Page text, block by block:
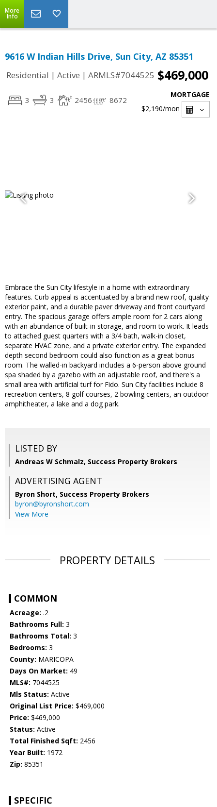
More
Info
9616 W Indian Hills Drive, Sun City, AZ 85351
Residential | Active | ARMLS#7044525 $469,000
3 3 2456 8672
MORTGAGE
$2,190/mon
Embrace the Sun City lifestyle in a home with extraordinary
features. Curb appeal is accentuated by a brand new roof, quality
exterior paint, and a durable paver driveway and front courtyard
entry. The spacious garage offers ample room for 2 cars along
with an abundance of built-in storage, and room to work. It leads
to attached guest quarters with a 3/4 bath, walk-in closet,
separate HVAC zone, and a private exterior entry. The expanded
depth second bedroom could also function as a great bonus
room. The walled-in backyard includes a 6-person above ground
spa shaded by a gazebo with an adjustable roof, and there's a
small area with artificial turf for Fido. Sun City facilities include 8
recreation centers, 8 golf courses, 2 bowling centers, an outdoor
amphitheater, a lake and a dog park.
LISTED BY
Andreas W Schmalz, Success Property Brokers
ADVERTISING AGENT
Byron Short, Success Property Brokers
byron@byronshort.com
View More
PROPERTY DETAILS
COMMON
Acreage: .2
Bathrooms Full: 3
Bathrooms Total: 3
Bedrooms: 3
County: MARICOPA
Days On Market: 49
MLS#: 7044525
Mls Status: Active
Original List Price: $469,000
Price: $469,000
Status: Active
Total Finished Sqft: 2456
Year Built: 1972
Zip: 85351
SPECIFIC